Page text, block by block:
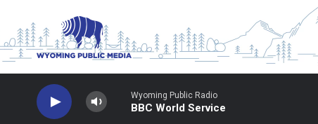
Wyoming Public Radio
BBC World Service